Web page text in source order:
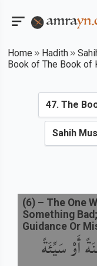
Home Hadith
Book of The Book of
أَوْ سَيِّئَةً
(6) – The One
Something
Guidance Or